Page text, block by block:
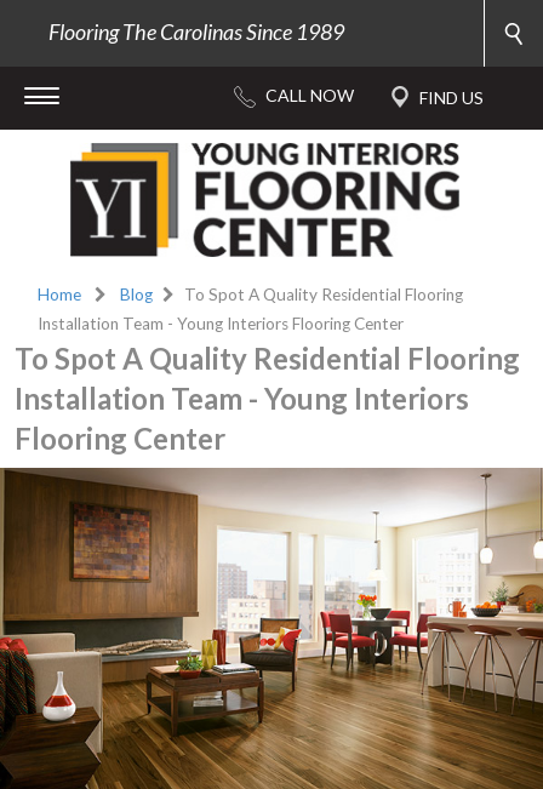
Flooring The Carolinas Since 1989
Home Blog
To Spot A Quality Residential Flooring
Installation Team - Young Interiors Flooring Center
To Spot A Quality Residential Flooring
Installation Team - Young Interiors
Flooring Center